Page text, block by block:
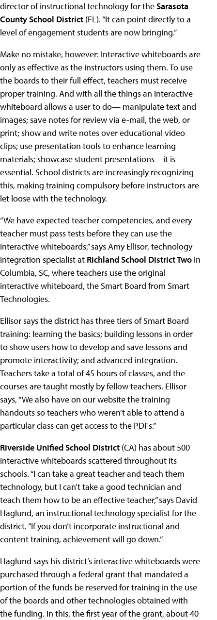
director of instructional technology for theSarasota
County School District (FL). “It can point directly to a
level of engagement students are now bringing.”
Make no mistake, however: Interactive whiteboards are
only as effective as the instructors using them. To use
the boards to their full effect, teachers must receive
proper training. And with all the things an interactive
whiteboard allows a user to do— manipulate text and
images; save notes for review via e-mail, the web, or
print; show and write notes over educational video
clips; use presentation tools to enhance learning
materials; showcase student presentations—it is
essential. School districts are increasingly recognizing
this, making training compulsory before instructors are
let loose with the technology.
“We have expected teacher competencies, and every
teacher must pass tests before they can use the
interactive whiteboards,” says Amy Ellisor, technology
integration specialist at Richland School District Two in
Columbia, SC, where teachers use the original
interactive whiteboard, the Smart Board from Smart
Technologies.
Ellisor says the district has three tiers of Smart Board
training: learning the basics; building lessons in order
to show users how to develop and save lessons and
promote interactivity; and advanced integration.
Teachers take a total of 45 hours of classes, and the
courses are taught mostly by fellow teachers. Ellisor
says, “We also have on our website the training
handouts so teachers who weren’t able to attend a
particular class can get access to the PDFs.”
Riverside Unified School District (CA) has about 500
interactive whiteboards scattered throughout its
schools. “I can take a great teacher and teach them
technology, but I can’t take a good technician and
teach them how to be an effective teacher,” says David
Haglund, an instructional technology specialist for the
district. “If you don’t incorporate instructional and
content training, achievement will go down.”
Haglund says his district’s interactive whiteboards were
purchased through a federal grant that mandated a
portion of the funds be reserved for training in the use
of the boards and other technologies obtained with
the funding. In this, the first year of the grant, about 40